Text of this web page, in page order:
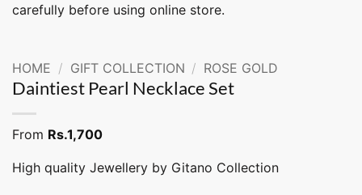
carefully before using online store.
HOME / GIFT COLLECTION / ROSE GOLD
Daintiest Pearl Necklace Set
From Rs.1,700
High quality Jewellery by Gitano Collection